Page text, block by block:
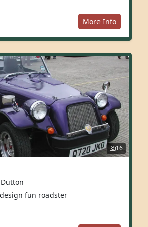
More Info
16
Dutton
fun roadster